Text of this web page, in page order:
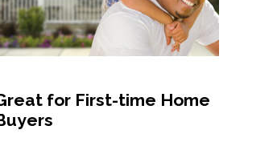
for First-time Home